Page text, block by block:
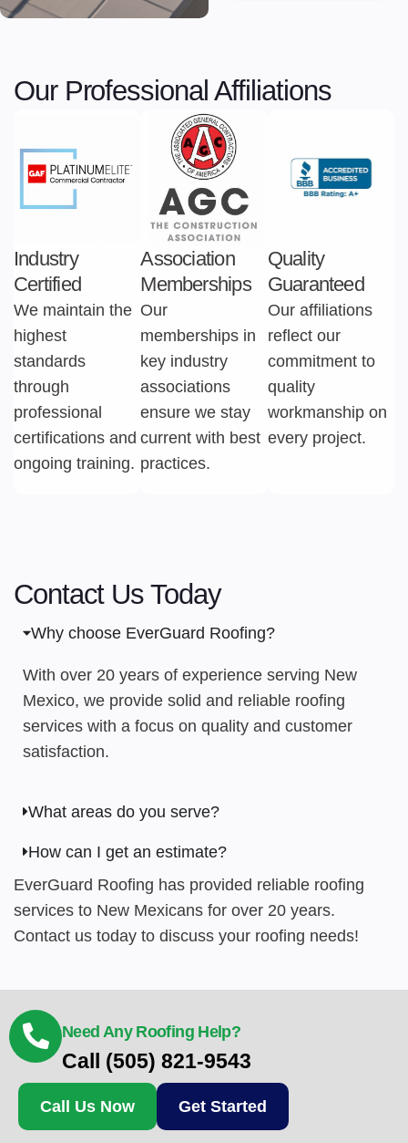
Our Professional Affiliations
Industry
Certified
We maintain the
highest
standards
through
professional
certifications and
ongoing training.
Association
Memberships
Our
memberships in
key industry
associations
ensure we stay
current with best
practices.
Quality
Guaranteed
Our affiliations
reflect our
commitment to
quality
workmanship on
every project.
Contact Us Today
Why choose EverGuard Roofing?
With over 20 years of experience serving New
Mexico, we provide solid and reliable roofing
services with a focus on quality and customer
satisfaction.
What areas do you serve?
How can I get an estimate?
EverGuard Roofing has provided reliable roofing
services to New Mexicans for over 20 years.
Contact us today to discuss your roofing needs!
Need Any Roofing Help?
Call (505) 821-9543
Call Us Now Get Started